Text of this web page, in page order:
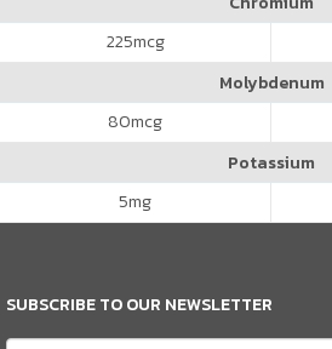
225mcg
Molybdenum
80mcg
Potassium
5mg
SUBSCRIBE TO OUR NEWSLETTER